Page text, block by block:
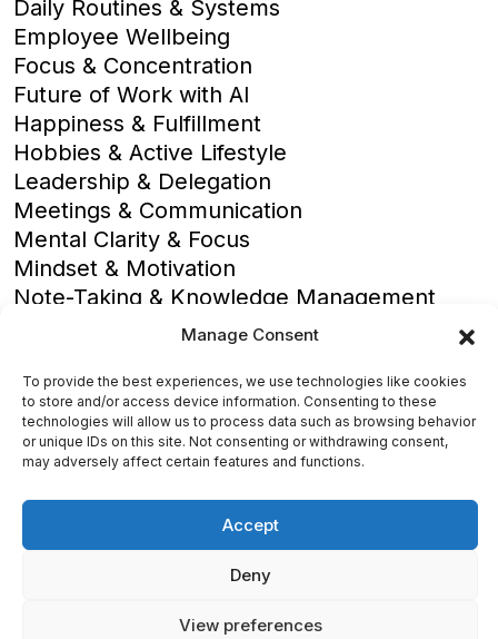
Manage Consent
To provide the best experiences, we use technologies like cookies
to store and/or access device information. Consenting to these
technologies will allow us to process data such as browsing behavior
or unique IDs on this site. Not consenting or withdrawing consent,
may adversely affect certain features and functions.
Accept
Deny
View preferences
Daily Routines & Systems
Employee Wellbeing
Focus & Concentration
Future of Work with AI
Happiness & Fulfillment
Hobbies & Active Lifestyle
Leadership & Delegation
Meetings & Communication
Mental Clarity & Focus
Mindset & Motivation
Note-Taking & Knowledge Management
Overcoming Procrastination
Productivity Basics
Productivity Software Reviews
Productivity Strategies
Stress Management
Time Optimization